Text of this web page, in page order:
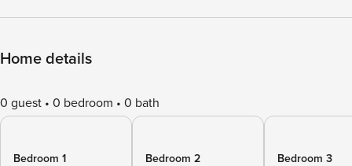
Home details
0 guest 0 bedroom 0 bath
Bedroom 1
Bedroom 2
Bedroom 3